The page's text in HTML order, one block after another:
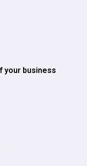
your business